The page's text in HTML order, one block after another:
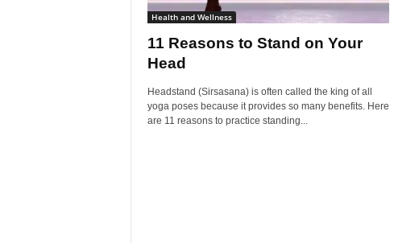
Health and Wellness
11 Reasons to Stand on Your
Head
Headstand (Sirsasana) is often called the king of all
yoga poses because it provides so many benefits. Here
are 11 reasons to practice standing...